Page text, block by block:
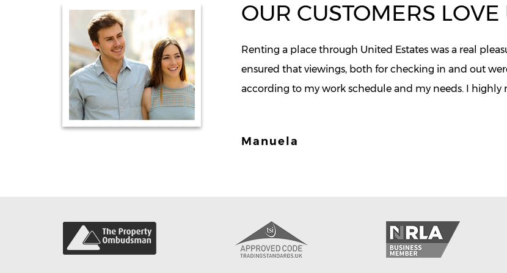
OUR CUSTOMERS LOVE
Renting a place through United Estates was a real
ensured that viewings, both for checking in and out
according to my work schedule and my needs. I highly
Manuela